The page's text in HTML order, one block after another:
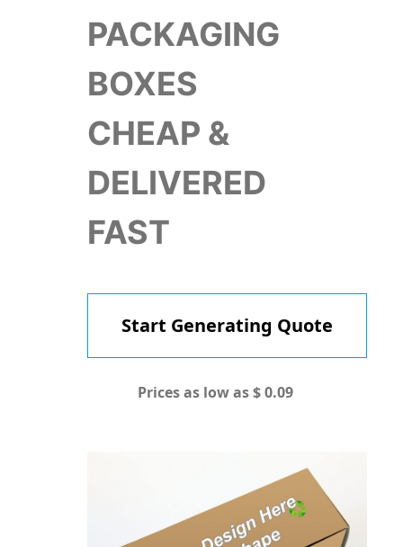
PACKAGING
BOXES
CHEAP &
DELIVERED
FAST
Start Generating Quote
Prices as low as $ 0.09